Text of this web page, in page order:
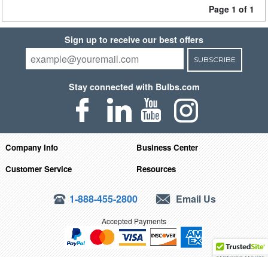
Page 1 of 1
Sign up to receive our best offers
SUBSCRIBE
Stay connected with Bulbs.com
Company Info
Business Center
Customer Service
Resources
1-888-455-2800 Email Us
Accepted Payments